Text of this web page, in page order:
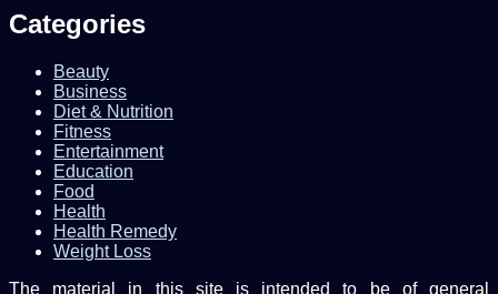
Categories
Beauty
Business
Diet & Nutrition
Fitness
Entertainment
Education
Food
Health
Health Remedy
Weight Loss
The material in this site is intended to be of general